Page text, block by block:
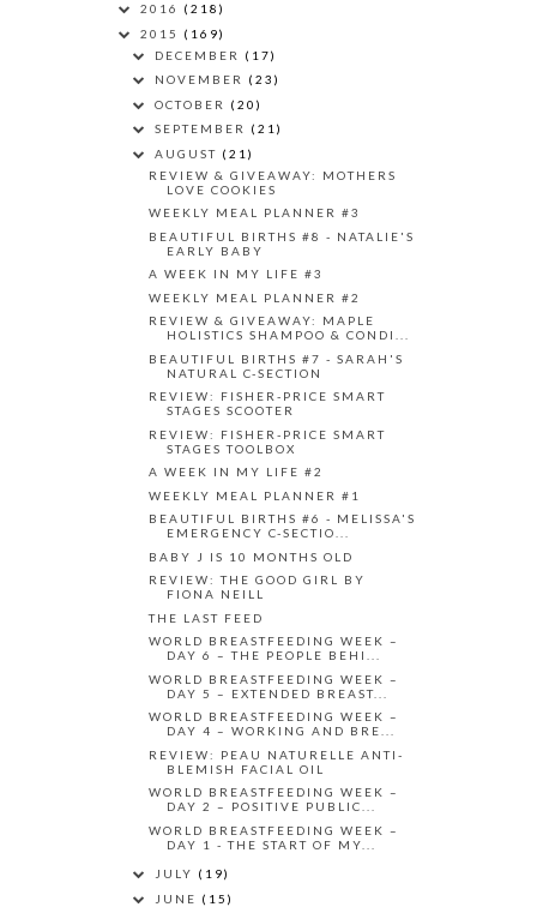
2016 (218)
2015 (169)
DECEMBER (17)
NOVEMBER (23)
OCTOBER (20)
SEPTEMBER (21)
AUGUST (21)
REVIEW & GIVEAWAY: MOTHERS
LOVE COOKIES
WEEKLY MEAL PLANNER #3
BEAUTIFUL BIRTHS #8 - NATALIE'S
EARLY BABY
A WEEK IN MY LIFE #3
WEEKLY MEAL PLANNER #2
REVIEW & GIVEAWAY: MAPLE
HOLISTICS SHAMPOO & CONDI...
BEAUTIFUL BIRTHS #7 - SARAH'S
NATURAL C-SECTION
REVIEW: FISHER-PRICE SMART
STAGES SCOOTER
REVIEW: FISHER-PRICE SMART
STAGES TOOLBOX
A WEEK IN MY LIFE #2
WEEKLY MEAL PLANNER #1
BEAUTIFUL BIRTHS #6 - MELISSA'S
EMERGENCY C-SECTIO...
BABY J IS 10 MONTHS OLD
REVIEW: THE GOOD GIRL BY
FIONA NEILL
THE LAST FEED
WORLD BREASTFEEDING WEEK –
DAY 6 – THE PEOPLE BEHI...
WORLD BREASTFEEDING WEEK –
DAY 5 – EXTENDED BREAST...
WORLD BREASTFEEDING WEEK –
DAY 4 – WORKING AND BRE...
REVIEW: PEAU NATURELLE ANTI-
BLEMISH FACIAL OIL
WORLD BREASTFEEDING WEEK –
DAY 2 – POSITIVE PUBLIC...
WORLD BREASTFEEDING WEEK –
DAY 1 - THE START OF MY...
JULY (19)
JUNE (15)